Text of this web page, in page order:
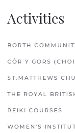
Activities
BORTH
CÔR Y GORS
ST.MATTHEWS
THE ROYAL
REIKI COURSES
WOMEN'S